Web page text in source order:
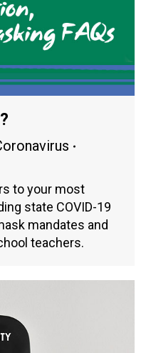
to your most
state COVID-19
mandates and
teachers.